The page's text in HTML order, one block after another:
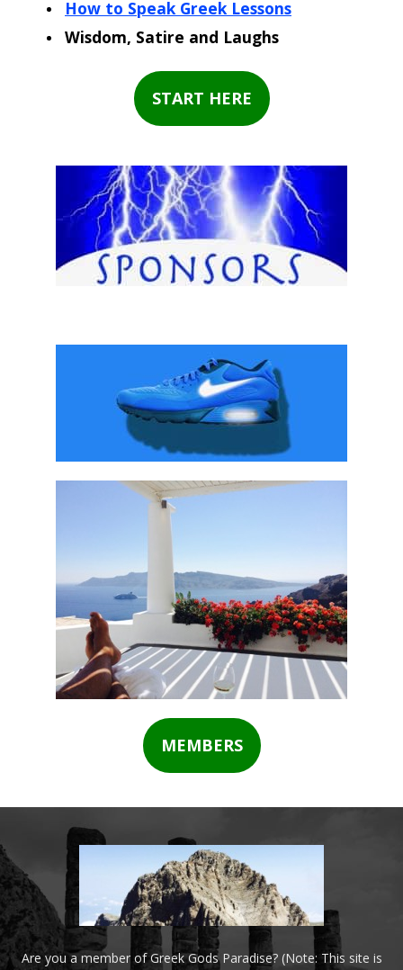
How to Speak Greek Lessons
Wisdom, Satire and Laughs
START HERE
MEMBERS
Are you a member of Greek Gods Paradise? (Note: This site is